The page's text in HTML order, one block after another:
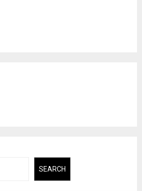
SEARCH